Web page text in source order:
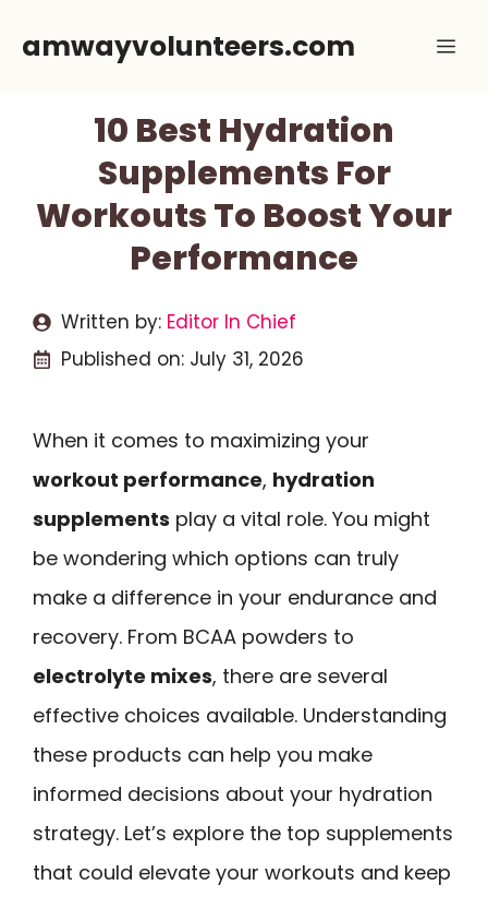
amwayvolunteers.com
10 Best Hydration
Supplements For
Workouts To Boost Your
Performance
Written by: Editor In Chief
Published on: July 31, 2026
When it comes to maximizing your
workout performance, hydration
supplements play a vital role. You might
be wondering which options can truly
make a difference in your endurance and
recovery. From BCAA powders to
electrolyte mixes, there are several
effective choices available. Understanding
these products can help you make
informed decisions about your hydration
strategy. Let’s explore the top supplements
that could elevate your workouts and keep